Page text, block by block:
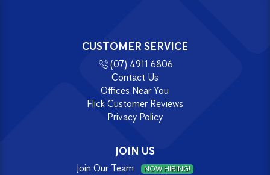
CUSTOMER SERVICE
(07) 4911 6806
Contact Us
Offices Near You
Flick Customer Reviews
Privacy Policy
JOIN US
Join Our Team NOW HIRING!